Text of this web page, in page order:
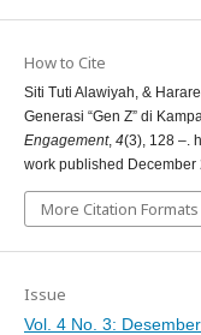
How to Cite
Siti Tuti Alawiyah, &
Generasi “Gen Z” di
Engagement, 4(3), 128 –.
work published December
More Citation Formats
Issue
Vol. 4 No. 3: